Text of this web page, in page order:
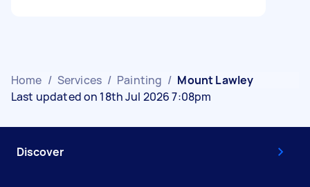
Home / Services / Painting / Mount Lawley
Last updated on 18th Jul 2026 7:08pm
Discover